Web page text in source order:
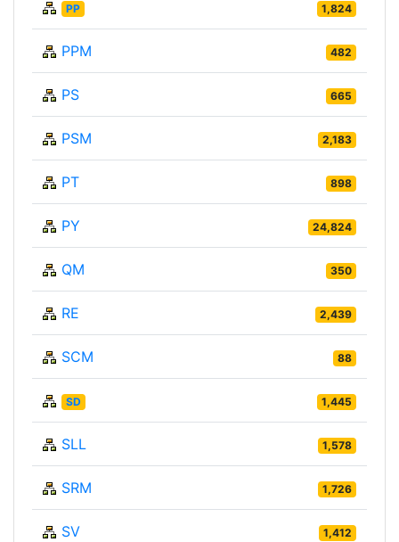
PP 1,824
PPM 482
PS 665
PSM 2,183
PT 898
PY 24,824
QM 350
RE 2,439
SCM 88
SD 1,445
SLL 1,578
SRM 1,726
SV 1,412